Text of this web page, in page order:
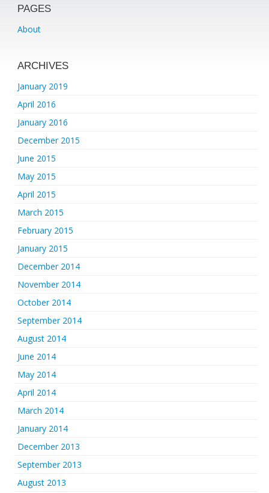
PAGES
About
ARCHIVES
January 2019
April 2016
January 2016
December 2015
June 2015
May 2015
April 2015
March 2015
February 2015
January 2015
December 2014
November 2014
October 2014
September 2014
August 2014
June 2014
May 2014
April 2014
March 2014
January 2014
December 2013
September 2013
August 2013